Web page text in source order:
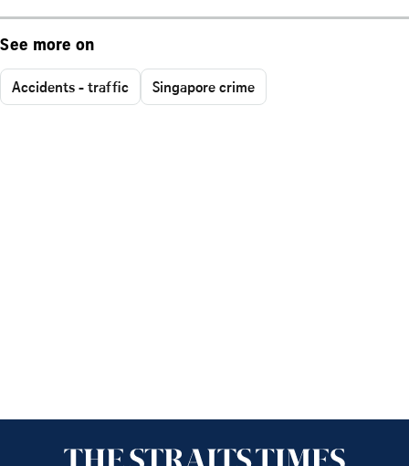
See more on
Accidents - traffic Singapore crime